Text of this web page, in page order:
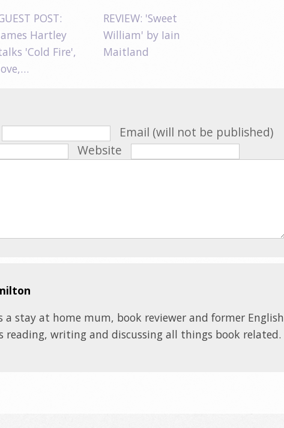
POST:
Hartley
'Cold Fire',
REVIEW: 'Sweet
William' by Iain
Maitland
Email (will not be published)
Website
a stay at home mum, book reviewer and former English
reading, writing and discussing all things book related.